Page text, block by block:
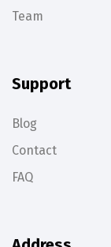
Team
Support
Blog
Contact
FAQ